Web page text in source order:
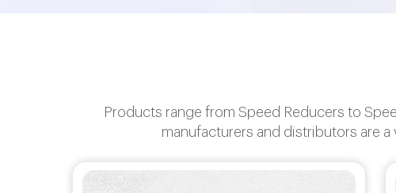
Products range from Speed Reducers to
manufacturers and distributors are